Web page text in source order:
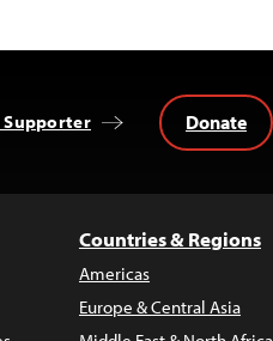
Supporter Donate
Countries & Regions
Americas
Europe & Central Asia